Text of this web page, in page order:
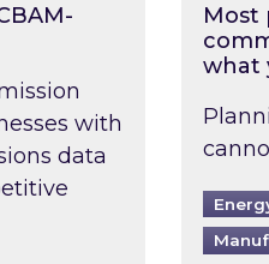
with
data
Most
what